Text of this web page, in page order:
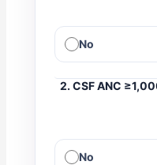
No
2. CSF ANC
No